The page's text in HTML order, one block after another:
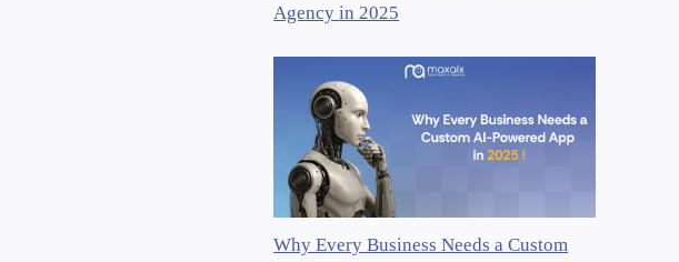
Agency in 2025
Why Every Business Needs a Custom